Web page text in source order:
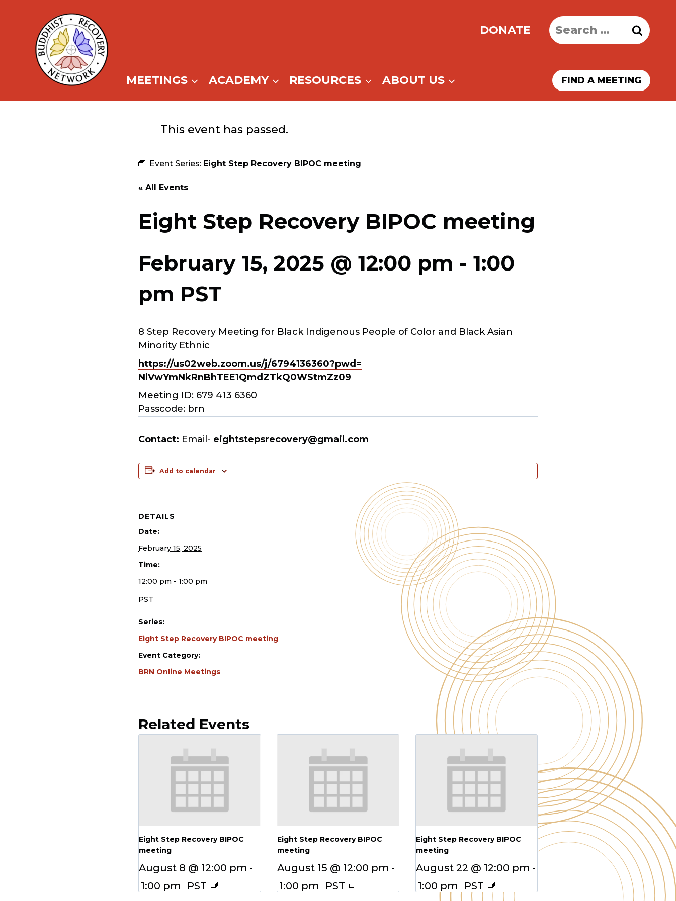
content
DONATE
Search
for:
MEETINGS ACADEMY RESOURCES ABOUT US FIND A MEETING
This event has passed.
Event Series: Eight Step Recovery BIPOC meeting
« All Events
Eight Step Recovery BIPOC meeting
February 15, 2025 @ 12:00 pm - 1:00
pm PST
8 Step Recovery Meeting for Black Indigenous People of Color and Black Asian
Minority Ethnic
https://us02web.zoom.us/j/6794136360?pwd=
NlVwYmNkRnBhTEE1QmdZTkQ0WStmZz09
Meeting ID: 679 413 6360
Passcode: brn
Contact: Email- eightstepsrecovery@gmail.com
Add to calendar
DETAILS
Date:
February 15, 2025
Time:
12:00 pm - 1:00 pm
PST
Series:
Eight Step Recovery BIPOC meeting
Event Category:
BRN Online Meetings
Related Events
Eight Step Recovery BIPOC
meeting
August 8 @ 12:00 pm -
1:00 pm
PST
Eight Step Recovery BIPOC
meeting
August 15 @ 12:00 pm -
1:00 pm
PST
Eight Step Recovery BIPOC
meeting
August 22 @ 12:00 pm -
1:00 pm
PST